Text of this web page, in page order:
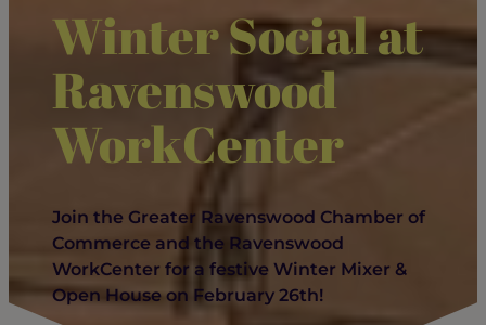
Winter Social at
Ravenswood
WorkCenter
Join the Greater Ravenswood Chamber of
Commerce and the Ravenswood
WorkCenter for a festive Winter Mixer &
Open House on February 26th!